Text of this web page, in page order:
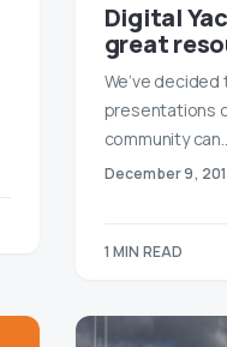
Digital
great
We’ve
presentations
community
December 9,
1 MIN READ